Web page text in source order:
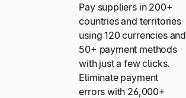
Pay suppliers in 200+
countries and territories
using 120 currencies and
50+ payment methods
with just a few clicks.
Eliminate payment
errors with 26,000+